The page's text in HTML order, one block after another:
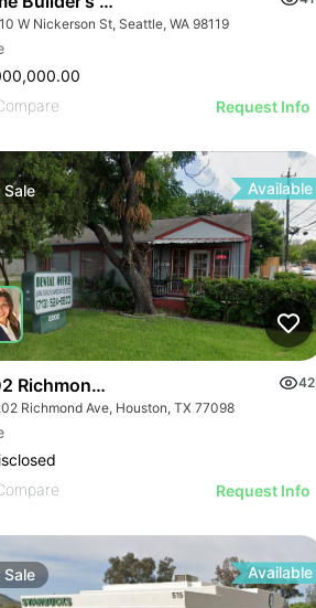
W Nickerson St, Seattle, WA 98119
Request Info
Sale Available
Richmond Ave.
42
Richmond Ave, Houston, TX 77098
Request Info
Sale Available